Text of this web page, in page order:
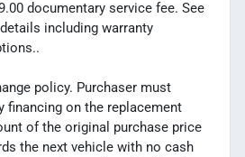
documentary service fee. See
including warranty
policy. Purchaser must
financing on the replacement
of the original purchase price
the next vehicle with no cash